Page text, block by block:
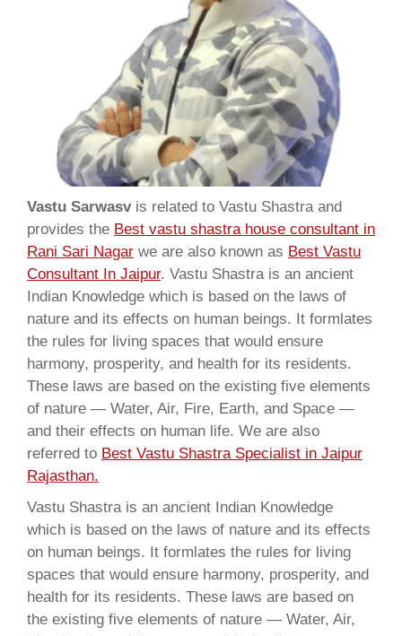
Vastu Sarwasvis related to Vastu Shastra and
provides the Best vastu shastra house consultant in
Rani Sari Nagar we are also known as Best Vastu
Consultant In Jaipur. Vastu Shastra is an ancient
Indian Knowledge which is based on the laws of
nature and its effects on human beings. It formlates
the rules for living spaces that would ensure
harmony, prosperity, and health for its residents.
These laws are based on the existing five elements
of nature — Water, Air, Fire, Earth, and Space —
and their effects on human life. We are also
referred to Best Vastu Shastra Specialist in Jaipur
Rajasthan.
Vastu Shastra is an ancient Indian Knowledge
which is based on the laws of nature and its effects
on human beings. It formlates the rules for living
spaces that would ensure harmony, prosperity, and
health for its residents. These laws are based on
the existing five elements of nature — Water, Air,